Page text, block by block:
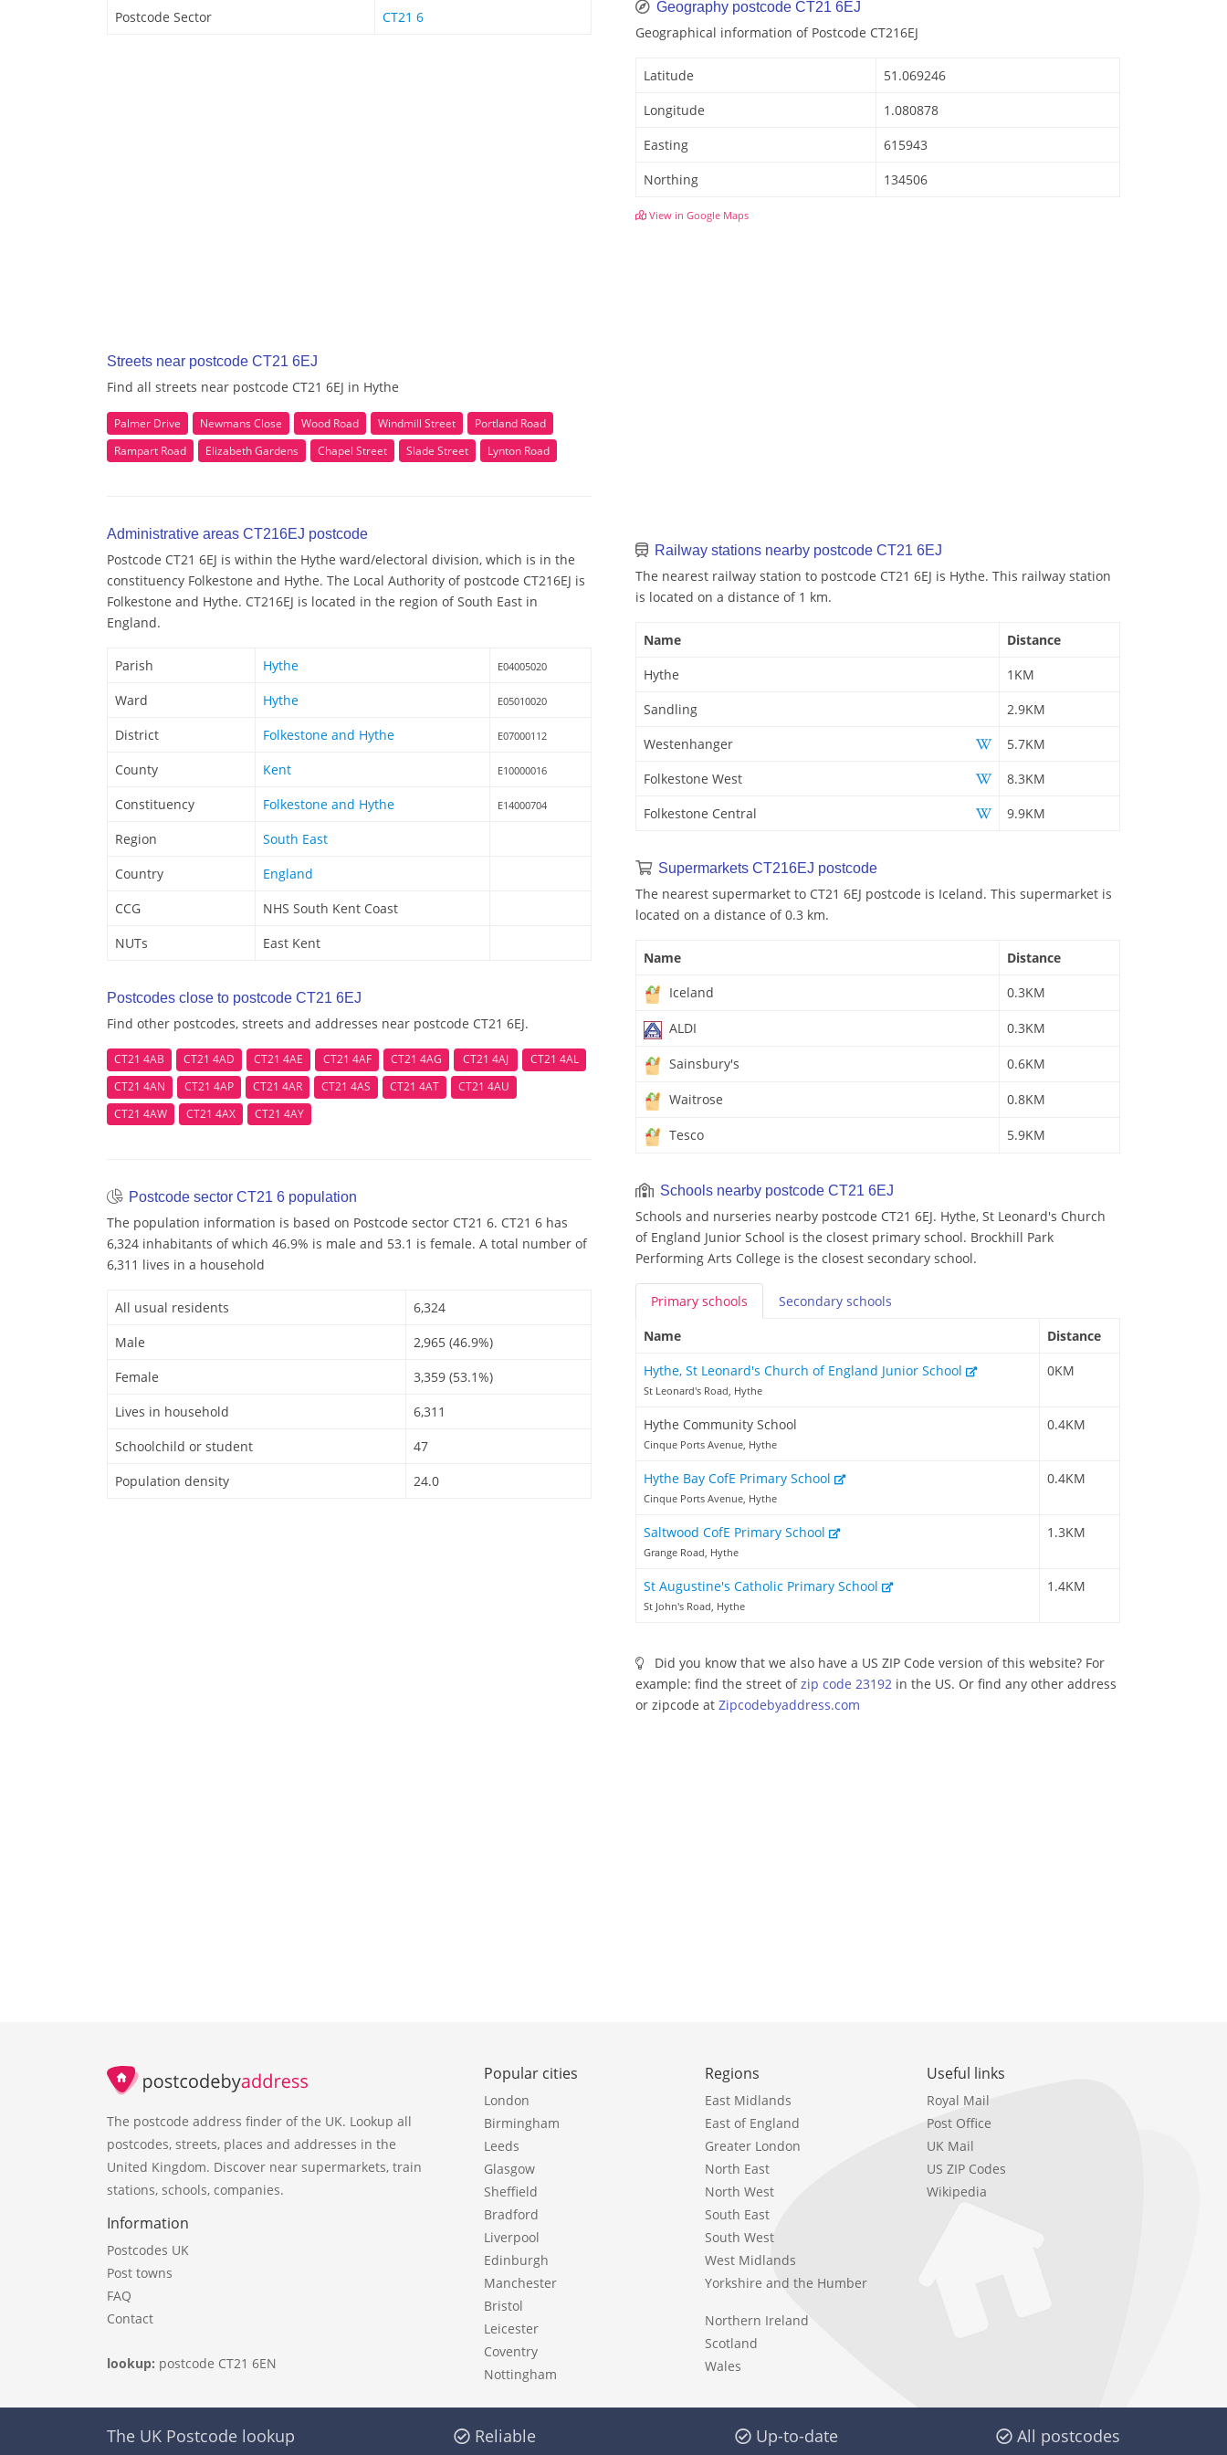
Postcode Sector CT21 6
Streets near postcode CT21 6EJ
Find all streets near postcode CT21 6EJ in Hythe
Palmer Drive Newmans Close Wood Road Windmill Street
Portland Road
Rampart Road
Elizabeth Gardens Chapel Street Slade Street Lynton Road
Administrative areas CT216EJ postcode
Postcode CT21 6EJ is within the Hythe ward/electoral division, which is in the
constituency Folkestone and Hythe. The Local Authority of postcode CT216EJ is
Folkestone and Hythe. CT216EJ is located in the region of South East in
England.
Parish Hythe E04005020
Ward Hythe E05010020
District Folkestone and Hythe E07000112
County Kent E10000016
Constituency Folkestone and Hythe E14000704
Region
South East
Country
England
CCG
NHS South Kent Coast
NUTs
East Kent
Postcodes close to postcode CT21 6EJ
Find other postcodes, streets and addresses near postcode CT21 6EJ.
CT21 4AB CT21 4AD CT21 4AE CT21 4AF CT21 4AG CT21 4AJ
CT21 4AL
CT21 4AN
CT21 4AP CT21 4AR CT21 4AS CT21 4AT
CT21 4AU
CT21 4AW
CT21 4AX CT21 4AY
Postcode sector CT21 6 population
The population information is based on Postcode sector CT21 6. CT21 6 has
6,324 inhabitants of which 46.9% is male and 53.1 is female. A total number of
6,311 lives in a household
All usual residents
6,324
Male
2,965 (46.9%)
Female
3,359 (53.1%)
Lives in household
6,311
Schoolchild or student
47
Population density
24.0
Geography postcode CT21 6EJ
Geographical information of Postcode CT216EJ
Latitude
51.069246
Longitude
1.080878
Easting
615943
Northing
134506
View in Google Maps
Railway stations nearby postcode CT21 6EJ
The nearest railway station to postcode CT21 6EJ is Hythe. This railway station
is located on a distance of 1 km.
Name
Distance
Hythe
1KM
Sandling
2.9KM
Westenhanger
5.7KM
Folkestone West
8.3KM
Folkestone Central
9.9KM
Supermarkets CT216EJ postcode
The nearest supermarket to CT21 6EJ postcode is Iceland. This supermarket is
located on a distance of 0.3 km.
Name
Distance
Iceland
0.3KM
ALDI 0.3KM
Sainsbury's 0.6KM
Waitrose 0.8KM
Tesco 5.9KM
Schools nearby postcode CT21 6EJ
Schools and nurseries nearby postcode CT21 6EJ. Hythe, St Leonard's Church
of England Junior School is the closest primary school. Brockhill Park
Performing Arts College is the closest secondary school.
Primary schools Secondary schools
Name
Distance
Hythe, St Leonard's Church of England Junior School
St Leonard's Road, Hythe
0KM
Hythe Community School
Cinque Ports Avenue, Hythe
0.4KM
Hythe Bay CofE Primary School
Cinque Ports Avenue, Hythe
0.4KM
Saltwood CofE Primary School
Grange Road, Hythe
1.3KM
St Augustine's Catholic Primary School
St John's Road, Hythe
1.4KM
Did you know that we also have a US ZIP Code version of this website? For
example: find the street ofzip code 23192 in the US. Or find any other address
or zipcode at Zipcodebyaddress.com
The postcode address finder of the UK. Lookup all
postcodes, streets, places and addresses in the
United Kingdom. Discover near supermarkets, train
stations, schools, companies.
Information
Postcodes UK
Post towns
FAQ
Contact
lookup: postcode CT21 6EN
Popular cities
London
Birmingham
Leeds
Glasgow
Sheffield
Bradford
Liverpool
Edinburgh
Manchester
Bristol
Leicester
Coventry
Nottingham
Regions
East Midlands
East of England
Greater London
North East
North West
South East
South West
West Midlands
Yorkshire and the Humber
Northern Ireland
Scotland
Wales
Useful links
Royal Mail
Post Office
UK Mail
US ZIP Codes
Wikipedia
The UK Postcode lookup Reliable Up-to-date All postcodes